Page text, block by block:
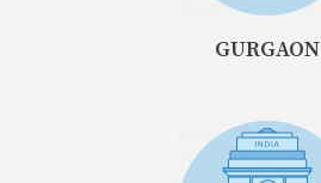
GURGAON